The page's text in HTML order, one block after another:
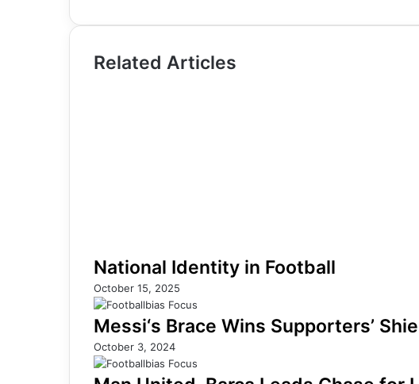
Related Articles
National Identity in Football
October 15, 2025
Messi‘s Brace Wins Supporters’
October 3, 2024